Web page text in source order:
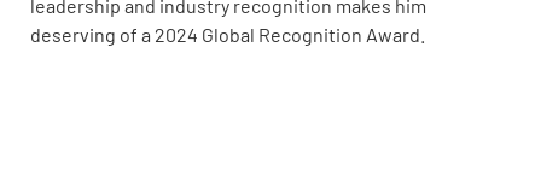
leadership and industry recognition makes him
deserving of a 2024 Global Recognition Award.